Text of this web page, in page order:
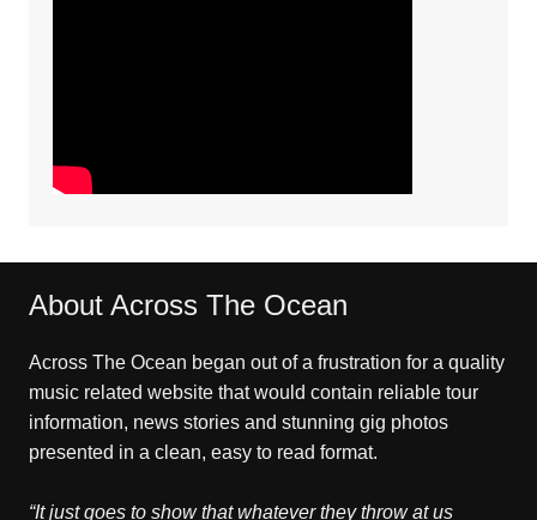
About Across The Ocean
Across The Ocean began out of a frustration for a quality
music related website that would contain reliable tour
information, news stories and stunning gig photos
presented in a clean, easy to read format.
“It just goes to show that whatever they throw at us